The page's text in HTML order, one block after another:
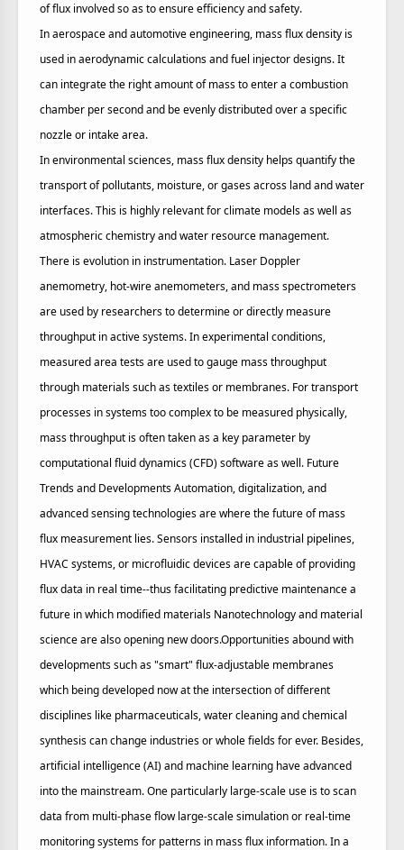
of flux involved so as to ensure efficiency and safety.
In aerospace and automotive engineering, mass flux density is
used in aerodynamic calculations and fuel injector designs. It
can integrate the right amount of mass to enter a combustion
chamber per second and be evenly distributed over a specific
nozzle or intake area.
In environmental sciences, mass flux density helps quantify the
transport of pollutants, moisture, or gases across land and water
interfaces. This is highly relevant for climate models as well as
atmospheric chemistry and water resource management.
There is evolution in instrumentation. Laser Doppler
anemometry, hot-wire anemometers, and mass spectrometers
are used by researchers to determine or directly measure
throughput in active systems. In experimental conditions,
measured area tests are used to gauge mass throughput
through materials such as textiles or membranes. For transport
processes in systems too complex to be measured physically,
mass throughput is often taken as a key parameter by
computational fluid dynamics (CFD) software as well. Future
Trends and Developments Automation, digitalization, and
advanced sensing technologies are where the future of mass
flux measurement lies. Sensors installed in industrial pipelines,
HVAC systems, or microfluidic devices are capable of providing
flux data in real time--thus facilitating predictive maintenance a
future in which modified materials Nanotechnology and material
science are also opening new doors.Opportunities abound with
developments such as "smart" flux-adjustable membranes
which being developed now at the intersection of different
disciplines like pharmaceuticals, water cleaning and chemical
synthesis can change industries or whole fields for ever. Besides,
artificial intelligence (AI) and machine learning have advanced
into the mainstream. One particularly large-scale use is to scan
data from multi-phase flow large-scale simulation or real-time
monitoring systems for patterns in mass flux information. In a